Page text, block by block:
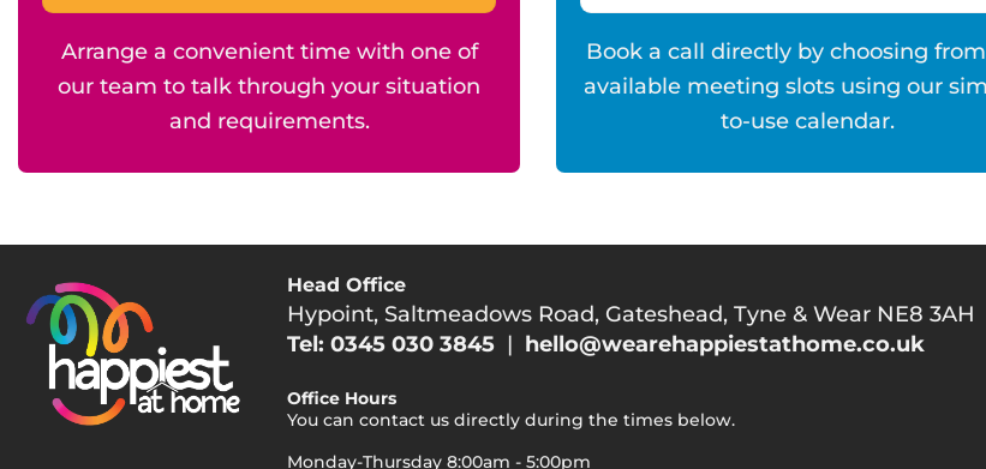
Arrange a convenient time with one of
our team to talk through your situation
and requirements.
Book a call directly by choosing
available meeting slots using our
to-use calendar.
Head Office
Hypoint, Saltmeadows Road, Gateshead, Tyne & Wear NE8 3AH
Tel: 0345 030 3845 | hello@wearehappiestathome.co.uk
Office Hours
You can contact us directly during the times below.
Monday-Thursday 8:00am - 5:00pm